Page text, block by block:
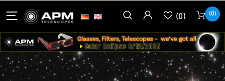
(0) (0)